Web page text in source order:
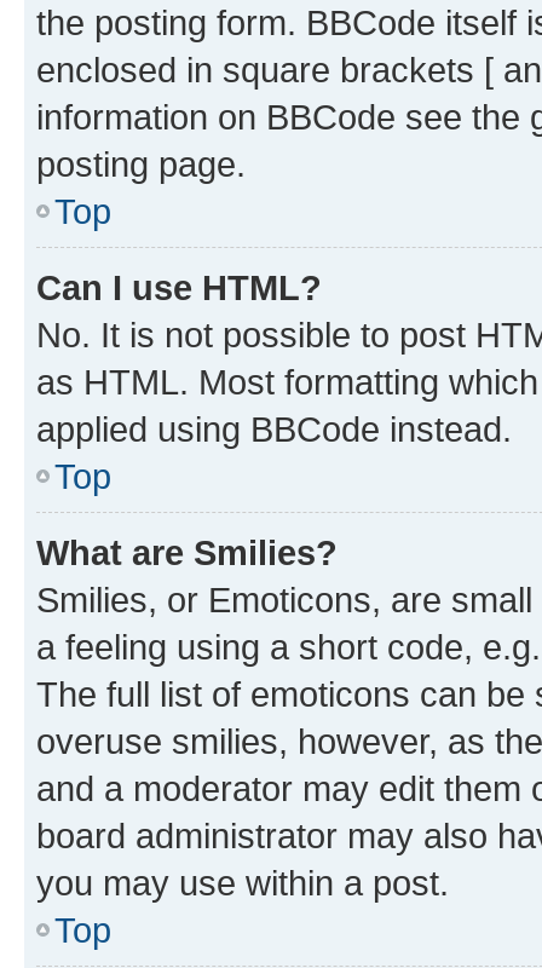
the posting form. BBCode itself
enclosed in square brackets [
information on BBCode see
posting page.
Top
Can I use HTML?
No. It is not possible to post
as HTML. Most formatting
applied using BBCode instead.
Top
What are Smilies?
Smilies, or Emoticons, are
a feeling using a short code,
The full list of emoticons can
overuse smilies, however, as
and a moderator may edit them
board administrator may also
you may use within a post.
Top